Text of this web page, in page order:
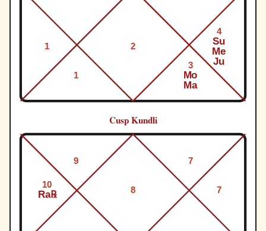
1
1
2
3
Mo
Ma
4
Su
Me
Ju
Cusp Kundli
8
9
10
Ra℞ 7
7